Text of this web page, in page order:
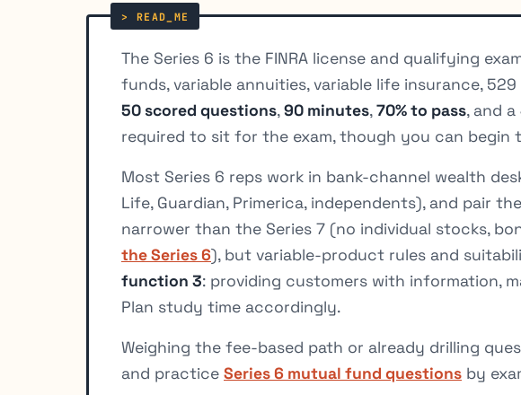
The Series 6 is the FINRA license and qualifying
funds, variable annuities, variable life insurance,
50 scored questions,90 minutes,70% to pass, and a
required to sit for the exam, though you can begin
Most Series 6 reps work in bank-channel wealth
Life, Guardian, Primerica, independents), and pair
narrower than the Series 7 (no individual stocks,
the Series 6), but variable-product rules and
function 3: providing customers with information,
Plan study time accordingly.
Weighing the fee-based path or already drilling
and practice Series 6 mutual fund questions by